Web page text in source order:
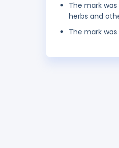
The mark
herbs and
The mark